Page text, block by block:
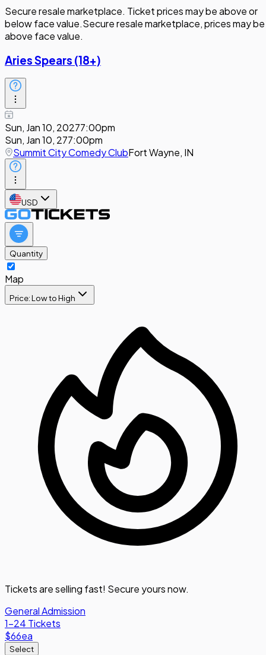
Secure resale marketplace. Ticket prices may be above or
below face value.Secure resale marketplace, prices may be
above face value.
Aries Spears (18+)
Sun, Jan 10, 20277:00pm
Sun, Jan 10, 277:00pm
Summit City Comedy ClubFort Wayne, IN
USD
Quantity
Map
Price: Low to High
Tickets are selling fast! Secure yours now.
General Admission
1-24 Tickets
$66ea
Select